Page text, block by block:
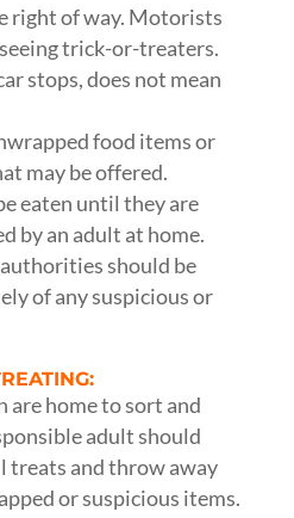
right of way. Motorists
trick-or-treaters.
stops, does not mean
food items or
may be offered.
eaten until they are
by an adult at home.
should be
of any suspicious or
home to sort and
adult should
treats and throw away
or suspicious items.